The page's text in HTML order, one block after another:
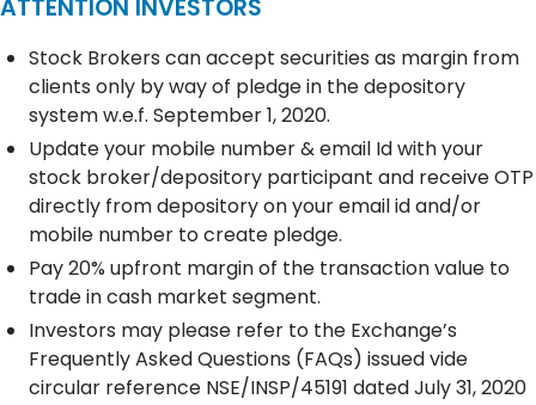
ATTENTION INVESTORS
Stock Brokers can accept securities as margin from
clients only by way of pledge in the depository
system w.e.f. September 1, 2020.
Update your mobile number & email Id with your
stock broker/depository participant and receive OTP
directly from depository on your email id and/or
mobile number to create pledge.
Pay 20% upfront margin of the transaction value to
trade in cash market segment.
Investors may please refer to the Exchange’s
Frequently Asked Questions (FAQs) issued vide
circular reference NSE/INSP/45191 dated July 31, 2020